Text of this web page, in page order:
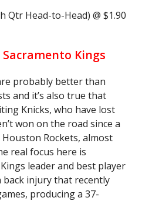
Qtr Head-to-Head) @ $1.90
Sacramento Kings
probably better than
and it’s also true that
Knicks, who have lost
won on the road since a
Rockets, almost
real focus here is
leader and best player
injury that recently
producing a 37-